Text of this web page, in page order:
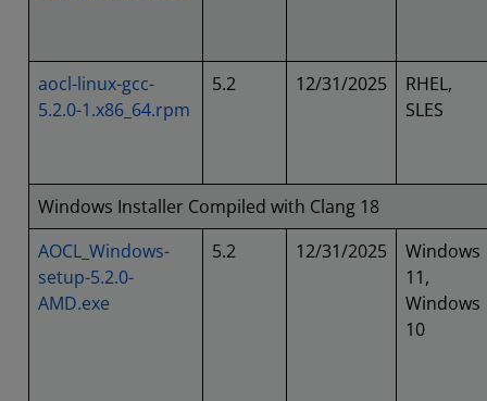
aocl-linux-gcc-
5.2.0-1.x86_64.rpm
5.2 12/31/2025
RHEL,
SLES
Windows Installer Compiled with Clang 18
AOCL_Windows-
setup-5.2.0-
AMD.exe
5.2 12/31/2025
Windows
11,
Windows
10